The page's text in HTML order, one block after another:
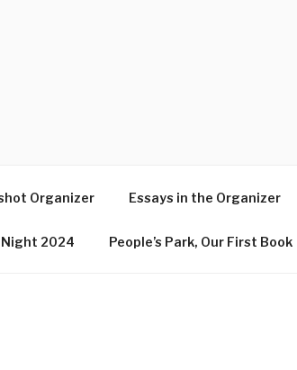
Organizer Essays in the Organizer
Night 2024 People’s Park, Our First Book